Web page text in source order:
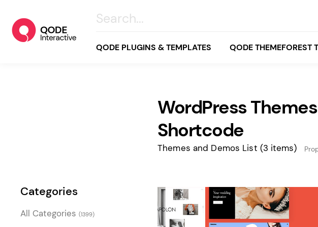
QODE PLUGINS & TEMPLATES QODE THEMEFOREST
Food & Restaurants
Blog & Magazine
White
Black
Brown
Yellow
Orange
Red
WordPress
Shortcode
Themes and Demos List (3 items)
Categories
All Categories (1399)